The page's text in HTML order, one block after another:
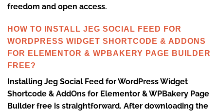
freedom and open access.
HOW TO INSTALL JEG SOCIAL FEED FOR
WORDPRESS WIDGET SHORTCODE & ADDONS
FOR ELEMENTOR & WPBAKERY PAGE BUILDER
FREE?
Installing Jeg Social Feed for WordPress Widget
Shortcode & AddOns for Elementor & WPBakery Page
Builder free is straightforward. After downloading the